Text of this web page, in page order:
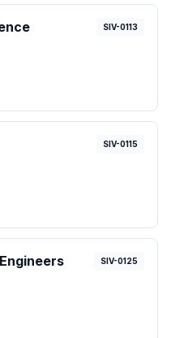
SIV-0113
SIV-0115
SIV-0125